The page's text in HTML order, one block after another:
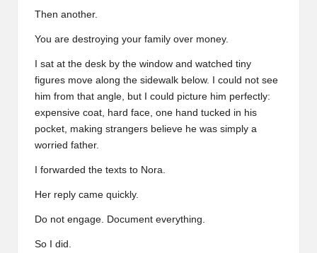
Then another.
You are destroying your family over money.
I sat at the desk by the window and watched tiny
figures move along the sidewalk below. I could not see
him from that angle, but I could picture him perfectly:
expensive coat, hard face, one hand tucked in his
pocket, making strangers believe he was simply a
worried father.
I forwarded the texts to Nora.
Her reply came quickly.
Do not engage. Document everything.
So I did.